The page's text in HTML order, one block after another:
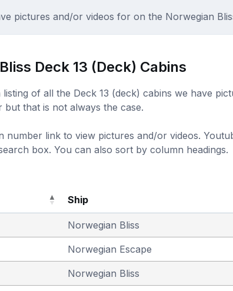
pictures and/or videos for on the Norwegian
Deck 13 (Deck) Cabins
of all the Deck 13 (deck) cabins we have
but that is not always the case.
number link to view pictures and/or videos.
box. You can also sort by column headings.
Ship
Norwegian Bliss
Norwegian Escape
Norwegian Bliss